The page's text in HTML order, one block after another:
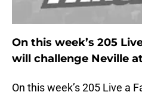
On this week’s 205
will challenge Neville
On this week’s 205 Live a